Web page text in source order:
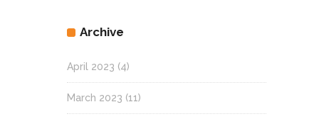
Archive
April 2023 (4)
March 2023 (11)